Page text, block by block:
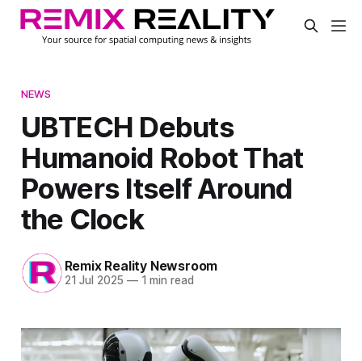
NEWS
UBTECH Debuts
Humanoid Robot That
Powers Itself Around
the Clock
Remix Reality Newsroom
21 Jul 2025 —1 min read